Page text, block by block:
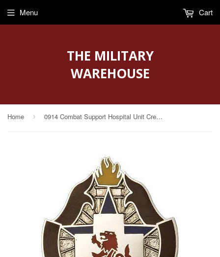
THE MILITARY
WAREHOUSE
Menu Cart
Home › 0914 Combat Support Hospital Unit Crest (Serving The Brave)